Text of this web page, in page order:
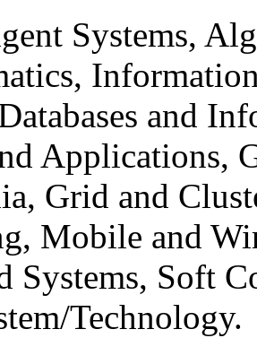
Systems,
and
Applications,
Grid and
Mobile and
Systems, Soft
Technology.